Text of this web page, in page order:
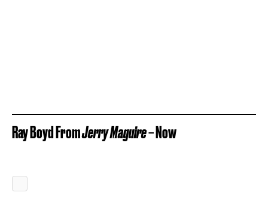
Ray Boyd FromJerry Maguire– Now